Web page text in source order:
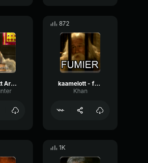
Kaamelott Arthur ! C'est la guerre !
872
kaamelott - fumier !
Khan
1K